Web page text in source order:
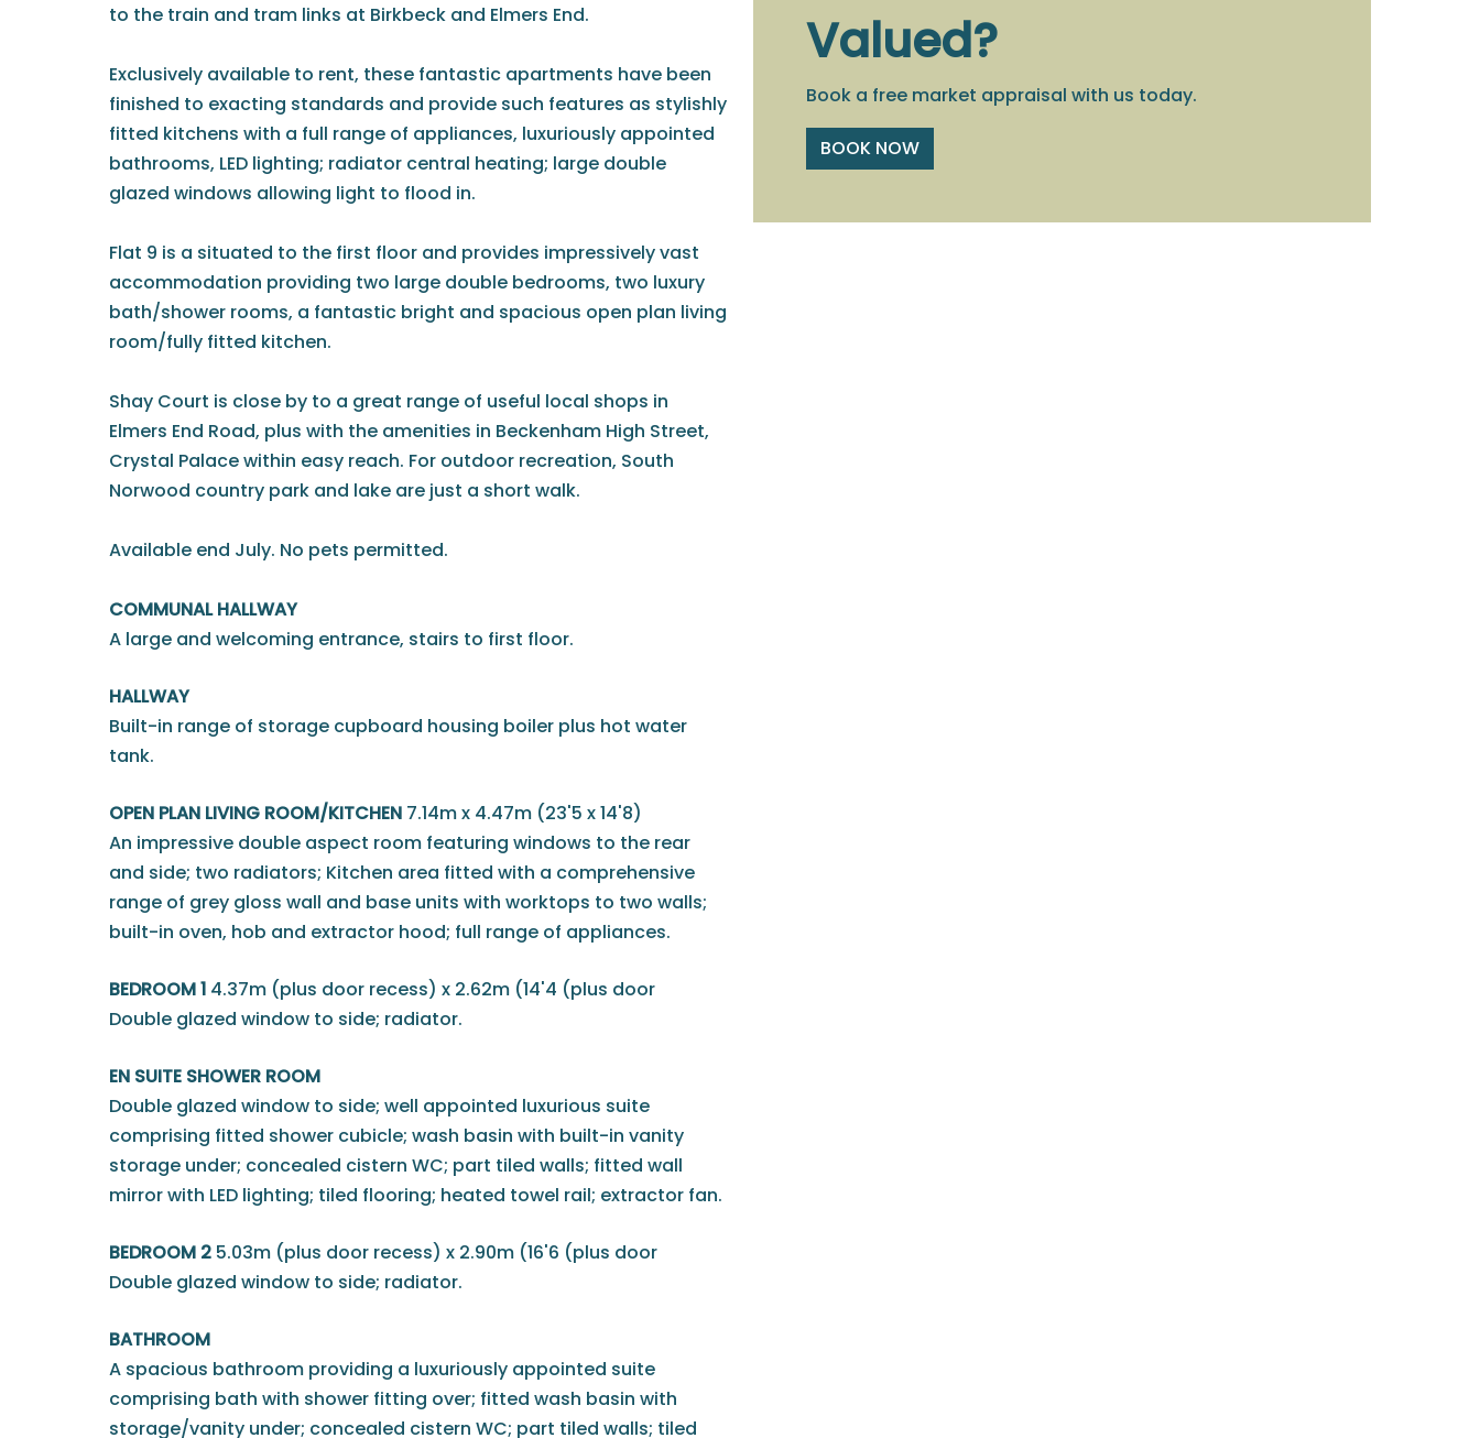
to the train and tram links at Birkbeck and Elmers End.
Exclusively available to rent, these fantastic apartments have been
finished to exacting standards and provide such features as stylishly
fitted kitchens with a full range of appliances, luxuriously appointed
bathrooms, LED lighting; radiator central heating; large double
glazed windows allowing light to flood in.
Flat 9 is a situated to the first floor and provides impressively vast
accommodation providing two large double bedrooms, two luxury
bath/shower rooms, a fantastic bright and spacious open plan living
room/fully fitted kitchen.
Shay Court is close by to a great range of useful local shops in
Elmers End Road, plus with the amenities in Beckenham High Street,
Crystal Palace within easy reach. For outdoor recreation, South
Norwood country park and lake are just a short walk.
Available end July. No pets permitted.
COMMUNAL HALLWAY
A large and welcoming entrance, stairs to first floor.
HALLWAY
Built-in range of storage cupboard housing boiler plus hot water
tank.
OPEN PLAN LIVING ROOM/KITCHEN 7.14m x 4.47m (23'5 x 14'8)
An impressive double aspect room featuring windows to the rear
and side; two radiators; Kitchen area fitted with a comprehensive
range of grey gloss wall and base units with worktops to two walls;
built-in oven, hob and extractor hood; full range of appliances.
BEDROOM 1 4.37m (plus door recess) x 2.62m (14'4 (plus door
Double glazed window to side; radiator.
EN SUITE SHOWER ROOM
Double glazed window to side; well appointed luxurious suite
comprising fitted shower cubicle; wash basin with built-in vanity
storage under; concealed cistern WC; part tiled walls; fitted wall
mirror with LED lighting; tiled flooring; heated towel rail; extractor fan.
BEDROOM 2 5.03m (plus door recess) x 2.90m (16'6 (plus door
Double glazed window to side; radiator.
BATHROOM
A spacious bathroom providing a luxuriously appointed suite
comprising bath with shower fitting over; fitted wash basin with
storage/vanity under; concealed cistern WC; part tiled walls; tiled
Valued?
Book a free market appraisal with us today.
BOOK NOW